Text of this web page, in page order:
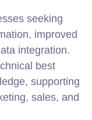
seeking
improved
integration.
best
supporting
sales, and